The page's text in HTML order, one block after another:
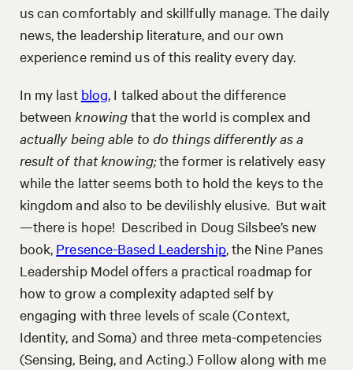
us can comfortably and skillfully manage. The daily
news, the leadership literature, and our own
experience remind us of this reality every day.
In my last blog , I talked about the difference
between knowingthat the world is complex and
actually being able to do things differently as a
result of that knowing;the former is relatively easy
while the latter seems both to hold the keys to the
kingdom and also to be devilishly elusive. But wait
—there is hope! Described in Doug Silsbee’s new
book, Presence-Based Leadership, the Nine Panes
Leadership Model offers a practical roadmap for
how to grow a complexity adapted self by
engaging with three levels of scale (Context,
Identity, and Soma) and three meta-competencies
(Sensing, Being, and Acting.) Follow along with me